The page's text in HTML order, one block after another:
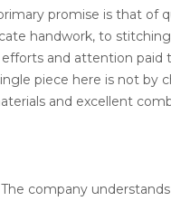
promise is that of
handwork, to
and attention paid
piece here is not by
and excellent
company